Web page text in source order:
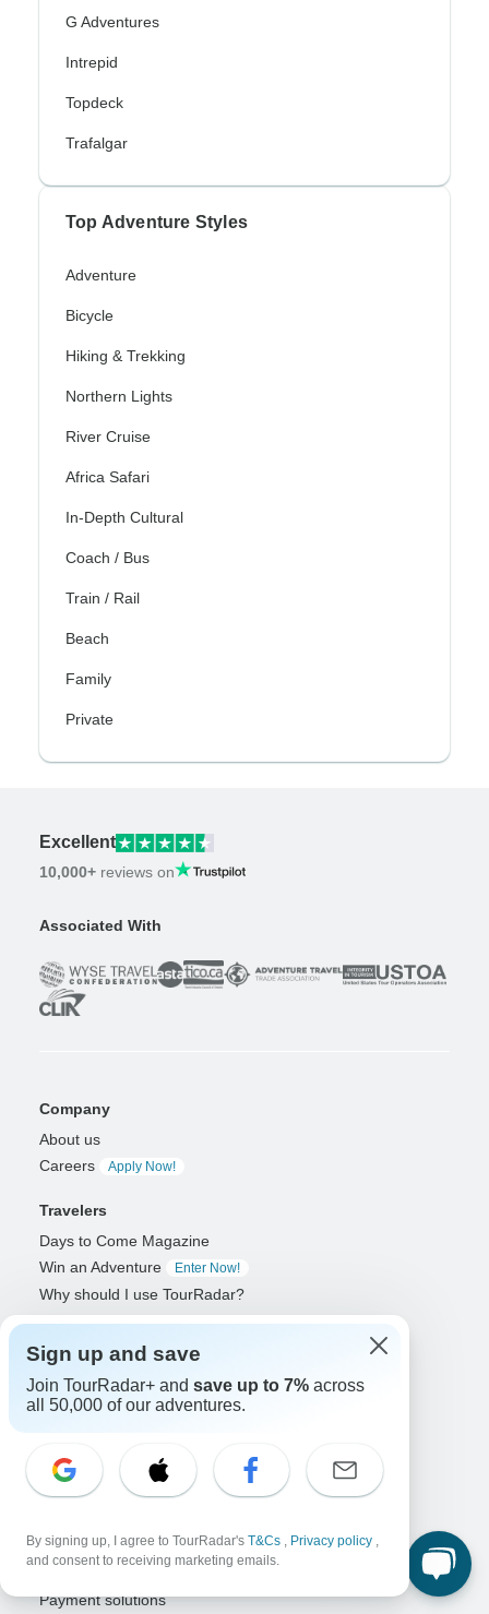
G Adventures
Intrepid
Topdeck
Trafalgar
Top Adventure Styles
Adventure
Bicycle
Hiking & Trekking
Northern Lights
River Cruise
Africa Safari
In-Depth Cultural
Coach / Bus
Train / Rail
Beach
Family
Private
Excellent
10,000+ reviews on
Associated With
Company
About us
Careers
Apply Now!
Travelers
Days to Come Magazine
Win an Adventure
Enter Now!
Why should I use TourRadar?
After your booking
Cancellation policy
Organized Adventure Platform
Connected business solutions
Adventure Together Events
Operators
Payment solutions
Sign up and save
Join TourRadar+ and save up to 7% across
all 50,000 of our adventures.
By signing up, I agree to TourRadar's T&Cs , Privacy policy ,
and consent to receiving marketing emails.